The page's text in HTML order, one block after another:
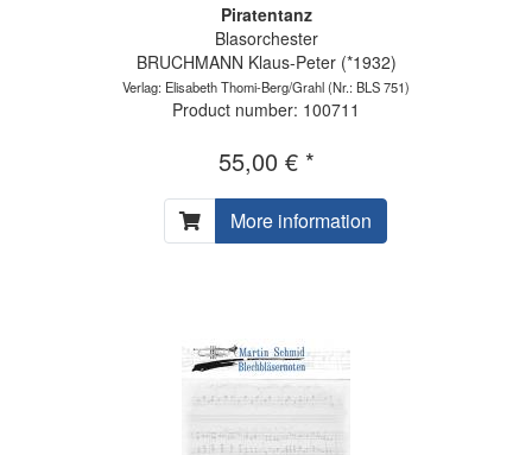
Piratentanz
Blasorchester
BRUCHMANN Klaus-Peter (*1932)
Verlag: Elisabeth Thomi-Berg/Grahl(Nr.: BLS 751)
Product number: 100711
55,00 € *
More information